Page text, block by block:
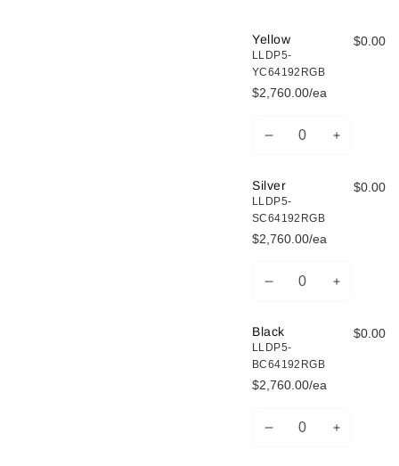
Yellow
LLDP5-
YC64192RGB
$2,760.00/ea
$0.00
Decrease
for
Yellow
Increase
Silver
LLDP5-
SC64192RGB
$2,760.00/ea
$0.00
Decrease
for
Silver
Increase
Black
LLDP5-
BC64192RGB
$2,760.00/ea
$0.00
Decrease Increase